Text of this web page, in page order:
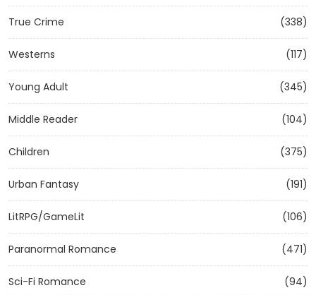
True Crime (338)
Westerns (117)
Young Adult (345)
Middle Reader (104)
Children (375)
Urban Fantasy (191)
LitRPG/GameLit (106)
Paranormal Romance (471)
Sci-Fi Romance (94)